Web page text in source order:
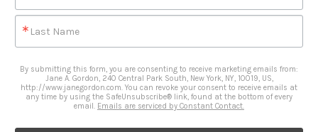
Last Name
By submitting this form, you are consenting to receive marketing emails from:
Jane A. Gordon, 240 Central Park South, New York, NY, 10019, US,
http://www.janegordon.com. You can revoke your consent to receive emails at
any time by using the SafeUnsubscribe® link, found at the bottom of every
email. Emails are serviced by Constant Contact.